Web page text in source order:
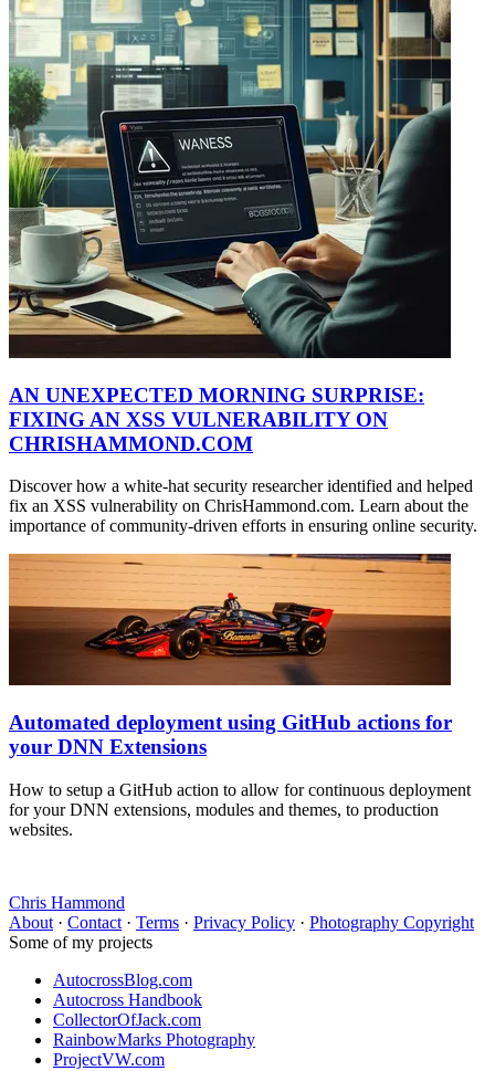
AN UNEXPECTED MORNING SURPRISE:
FIXING AN XSS VULNERABILITY ON
CHRISHAMMOND.COM
Discover how a white-hat security researcher identified and helped
fix an XSS vulnerability on ChrisHammond.com. Learn about the
importance of community-driven efforts in ensuring online security.
Automated deployment using GitHub actions for
your DNN Extensions
How to setup a GitHub action to allow for continuous deployment
for your DNN extensions, modules and themes, to production
websites.
Chris Hammond
About · Contact · Terms · Privacy Policy · Photography Copyright
Some of my projects
AutocrossBlog.com
Autocross Handbook
CollectorOfJack.com
RainbowMarks Photography
ProjectVW.com